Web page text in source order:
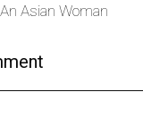
Asian Woman